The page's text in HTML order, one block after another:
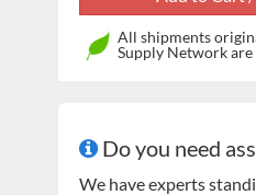
All shipments
Supply Network
Do you need
We have experts